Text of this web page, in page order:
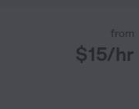
from
$15/hr